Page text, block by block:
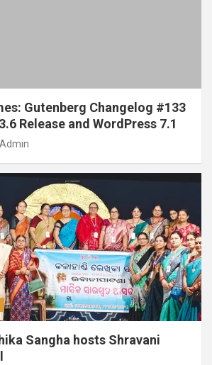
Gutenberg Changelog #133
Release and WordPress 7.1
Admin
Sangha hosts Shravani